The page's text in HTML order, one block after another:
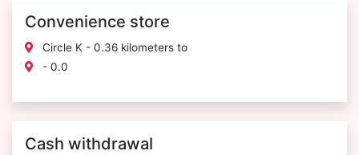
Convenience store
Circle K - 0.36 kilometers to
- 0.0
Cash withdrawal